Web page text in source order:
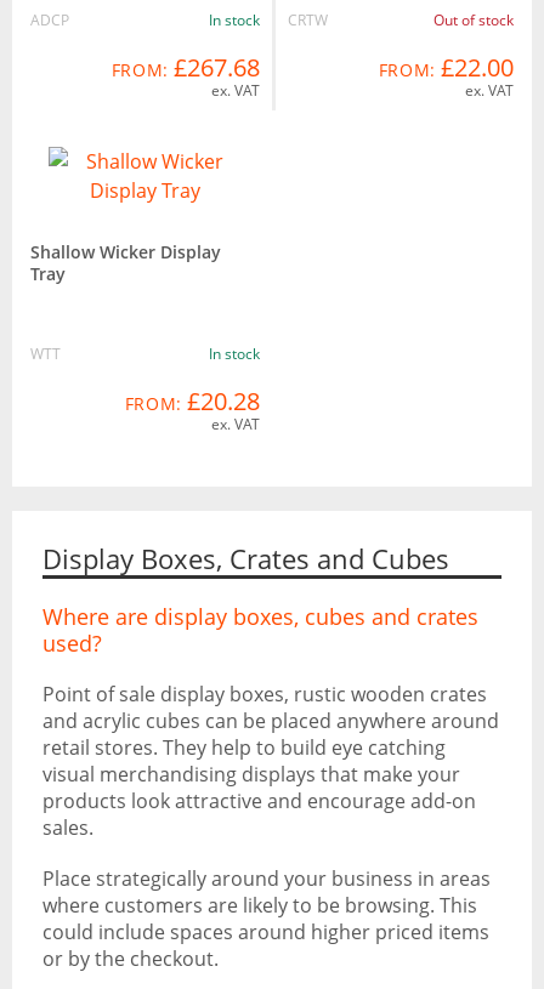
ADCP In stock
FROM: £267.68
ex. VAT
CRTW Out of stock
FROM: £22.00
ex. VAT
Shallow Wicker Display
Tray
WTT In stock
FROM: £20.28
ex. VAT
Display Boxes, Crates and Cubes
Where are display boxes, cubes and crates
used?
Point of sale display boxes, rustic wooden crates
and acrylic cubes can be placed anywhere around
retail stores. They help to build eye catching
visual merchandising displays that make your
products look attractive and encourage add-on
sales.
Place strategically around your business in areas
where customers are likely to be browsing. This
could include spaces around higher priced items
or by the checkout.